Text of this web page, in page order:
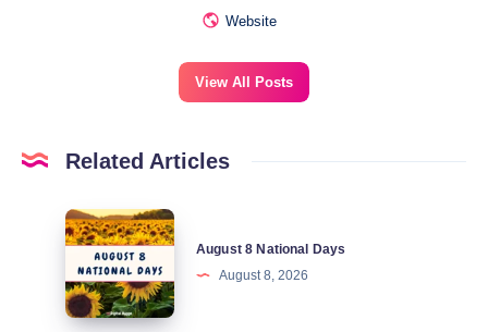
Website
View All Posts
Related Articles
August
National
Days
August 8 National Days
August 8, 2026